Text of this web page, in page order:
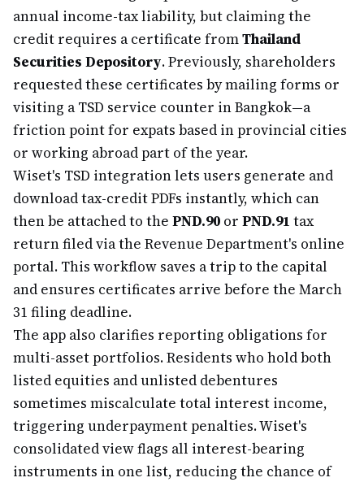
annual income-tax liability, but claiming the
credit requires a certificate fromThailand
Securities Depository. Previously, shareholders
requested these certificates by mailing forms or
visiting a TSD service counter in Bangkok—a
friction point for expats based in provincial cities
or working abroad part of the year.
Wiset's TSD integration lets users generate and
download tax-credit PDFs instantly, which can
then be attached to the PND.90 or PND.91 tax
return filed via the Revenue Department's online
portal. This workflow saves a trip to the capital
and ensures certificates arrive before the March
31 filing deadline.
The app also clarifies reporting obligations for
multi-asset portfolios. Residents who hold both
listed equities and unlisted debentures
sometimes miscalculate total interest income,
triggering underpayment penalties. Wiset's
consolidated view flags all interest-bearing
instruments in one list, reducing the chance of